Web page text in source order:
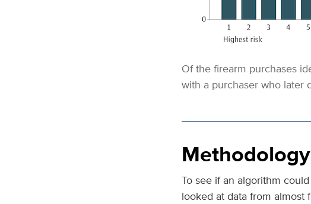
Of the firearm purchases
with a purchaser who later
Methodology
To see if an algorithm
looked at data from almost